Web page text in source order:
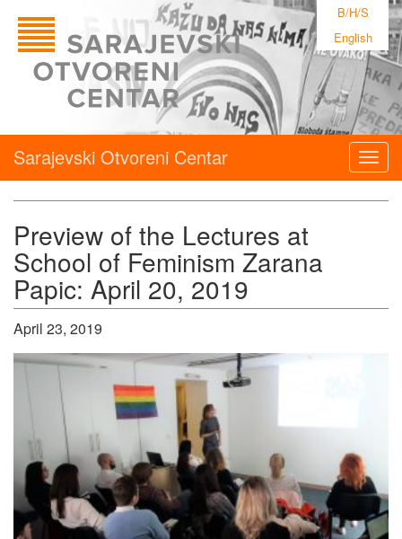
B/H/S
English
Sarajevski Otvoreni Centar
Preview of the Lectures at
School of Feminism Zarana
Papic: April 20, 2019
April 23, 2019